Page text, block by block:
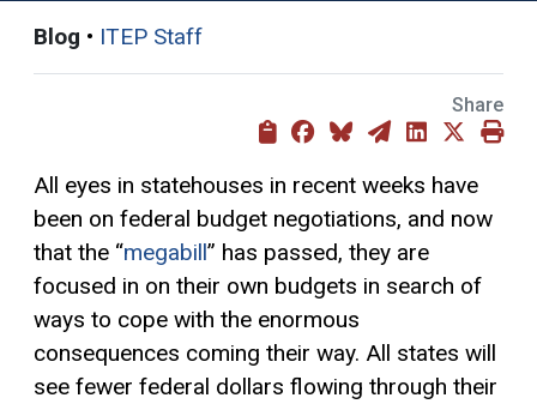
Blog • ITEP Staff
Share
All eyes in statehouses in recent weeks have
been on federal budget negotiations, and now
that the “megabill” has passed, they are
focused in on their own budgets in search of
ways to cope with the enormous
consequences coming their way. All states will
see fewer federal dollars flowing through their